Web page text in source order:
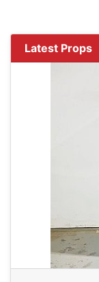
Latest Props